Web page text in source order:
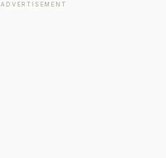
ADVERTISEMENT